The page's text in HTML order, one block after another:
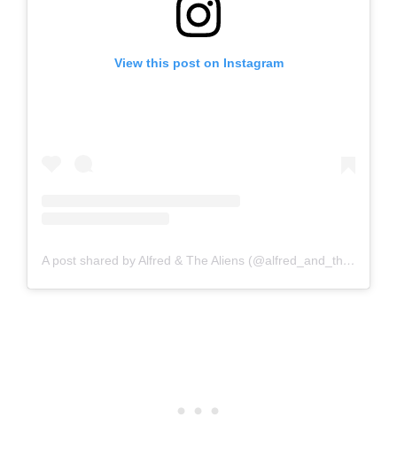
View this post on Instagram
A post shared by Alfred & The Aliens (@alfred_and_the_aliens)